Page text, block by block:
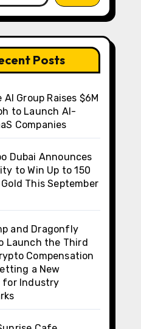
Posts
Group Raises $6M
to Launch AI-
Companies
Dubai Announces
to Win Up to 150
This September
and Dragonfly
Launch the Third
Compensation
a New
for Industry